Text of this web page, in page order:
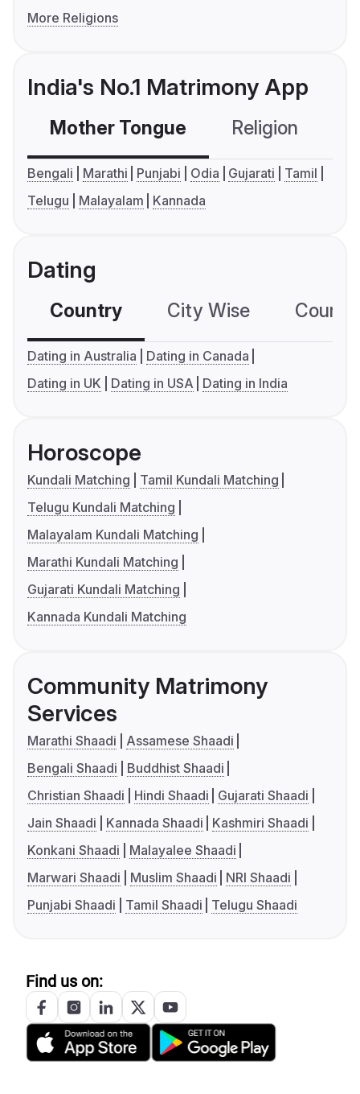
More Religions
India's No.1 Matrimony App
Mother Tongue Religion
Bengali Marathi Punjabi Odia Gujarati
Tamil
Telugu
Malayalam Kannada
Dating
Country City Wise
Dating in Australia
Dating in Canada
Dating in UK
Dating in USA Dating in India
Horoscope
Kundali Matching
Tamil Kundali Matching
Telugu Kundali Matching
Malayalam Kundali Matching
Marathi Kundali Matching
Gujarati Kundali Matching
Kannada Kundali Matching
Community Matrimony
Services
Marathi Shaadi
Assamese Shaadi
Bengali Shaadi
Buddhist Shaadi
Christian Shaadi
Hindi Shaadi
Gujarati Shaadi
Jain Shaadi
Kannada Shaadi
Kashmiri Shaadi
Konkani Shaadi
Malayalee Shaadi
Marwari Shaadi
Muslim Shaadi
NRI Shaadi
Punjabi Shaadi
Tamil Shaadi Telugu Shaadi
Find us on: